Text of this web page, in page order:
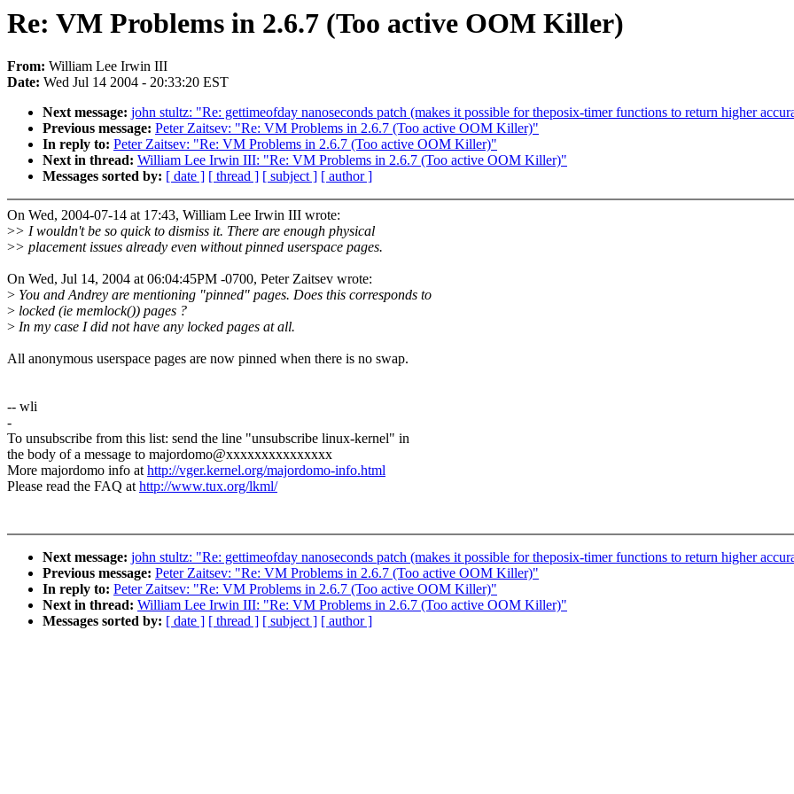
Re: VM Problems in 2.6.7 (Too active OOM Killer)
From: William Lee Irwin III
Date: Wed Jul 14 2004 - 20:33:20 EST
Next message: john stultz: "Re: gettimeofday nanoseconds patch (makes it possible for theposix-timer functions to return higher
Previous message: Peter Zaitsev: "Re: VM Problems in 2.6.7 (Too active OOM Killer)"
In reply to: Peter Zaitsev: "Re: VM Problems in 2.6.7 (Too active OOM Killer)"
Next in thread: William Lee Irwin III: "Re: VM Problems in 2.6.7 (Too active OOM Killer)"
Messages sorted by: [ date ] [ thread ] [ subject ] [ author ]
On Wed, 2004-07-14 at 17:43, William Lee Irwin III wrote:
>> I wouldn't be so quick to dismiss it. There are enough physical
>> placement issues already even without pinned userspace pages.
On Wed, Jul 14, 2004 at 06:04:45PM -0700, Peter Zaitsev wrote:
> You and Andrey are mentioning "pinned" pages. Does this corresponds to
> locked (ie memlock()) pages ?
> In my case I did not have any locked pages at all.
All anonymous userspace pages are now pinned when there is no swap.
-- wli
-
To unsubscribe from this list: send the line "unsubscribe linux-kernel" in
the body of a message to majordomo@xxxxxxxxxxxxxxx
More majordomo info athttp://vger.kernel.org/majordomo-info.html
Please read the FAQ athttp://www.tux.org/lkml/
Next message: john stultz: "Re: gettimeofday nanoseconds patch (makes it possible for theposix-timer functions to return higher
Previous message: Peter Zaitsev: "Re: VM Problems in 2.6.7 (Too active OOM Killer)"
In reply to: Peter Zaitsev: "Re: VM Problems in 2.6.7 (Too active OOM Killer)"
Next in thread: William Lee Irwin III: "Re: VM Problems in 2.6.7 (Too active OOM Killer)"
Messages sorted by: [ date ] [ thread ] [ subject ] [ author ]